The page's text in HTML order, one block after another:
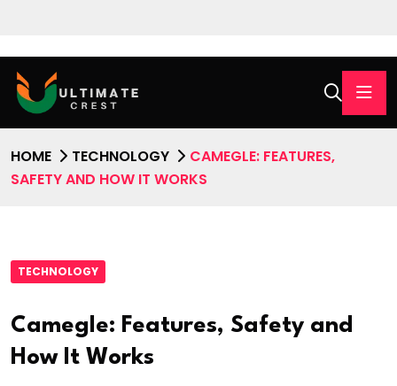
HOME TECHNOLOGY
CAMEGLE: FEATURES,
SAFETY AND HOW IT WORKS
TECHNOLOGY
Camegle: Features, Safety and
How It Works